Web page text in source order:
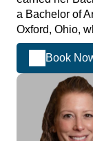
a Bachelor of
Oxford, Ohio,
Book